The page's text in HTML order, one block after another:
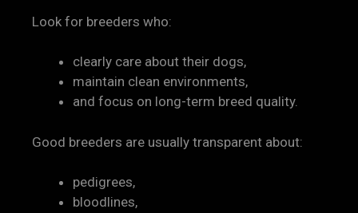
Look for breeders who:
clearly care about their dogs,
maintain clean environments,
and focus on long-term breed quality.
Good breeders are usually transparent about:
pedigrees,
bloodlines,